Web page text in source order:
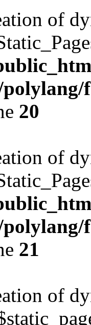
of
20
of
21
of